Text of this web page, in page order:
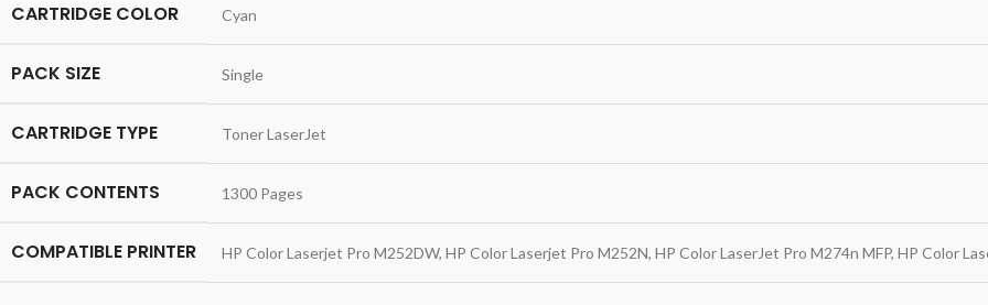
CARTRIDGE COLOR Cyan
PACK SIZE Single
CARTRIDGE TYPE Toner LaserJet
PACK CONTENTS 1300 Pages
COMPATIBLE PRINTER HP Color Laserjet Pro M252DW, HP Color Laserjet Pro M252N, HP Color LaserJet Pro M274n MFP, HP Color